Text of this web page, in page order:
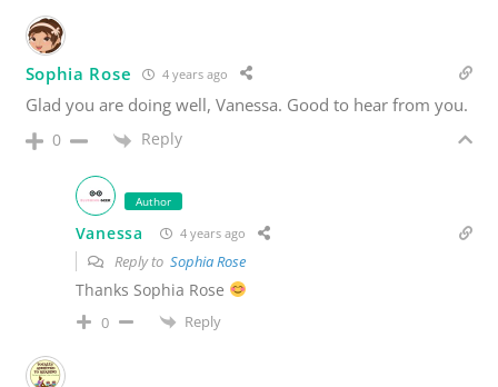
Sophia Rose 4 years ago
Glad you are doing well, Vanessa. Good to hear from you.
0 Reply
Author
Vanessa 4 years ago
Reply to Sophia Rose
Thanks Sophia Rose
0 Reply